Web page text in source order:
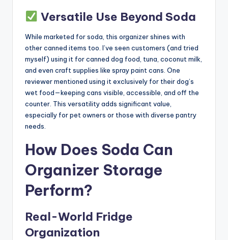
Versatile Use Beyond Soda
While marketed for soda, this organizer shines with
other canned items too. I’ve seen customers (and tried
myself) using it for canned dog food, tuna, coconut milk,
and even craft supplies like spray paint cans. One
reviewer mentioned using it exclusively for their dog’s
wet food—keeping cans visible, accessible, and off the
counter. This versatility adds significant value,
especially for pet owners or those with diverse pantry
needs.
How Does Soda Can
Organizer Storage
Perform?
Real-World Fridge
Organization